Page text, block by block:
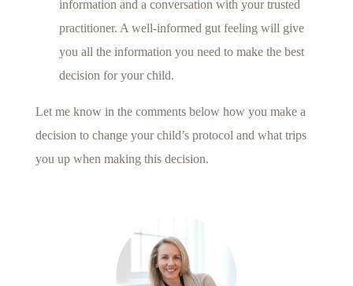
information and a conversation with your trusted
practitioner. A well-informed gut feeling will give
you all the information you need to make the best
decision for your child.
Let me know in the comments below how you make a
decision to change your child’s protocol and what trips
you up when making this decision.